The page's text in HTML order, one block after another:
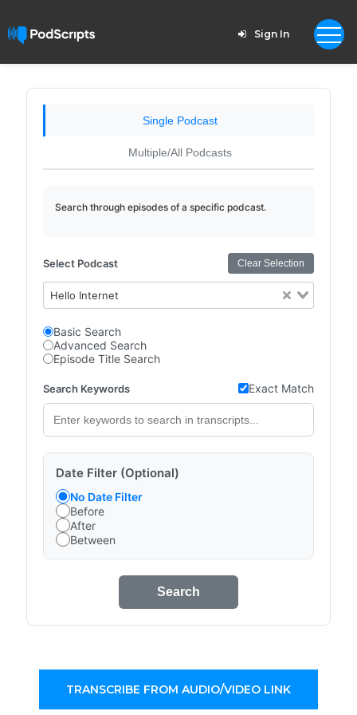
Sign In
Single Podcast
Multiple/All Podcasts
Search through episodes of a specific podcast.
Select Podcast Clear Selection
Hello Internet
Basic Search
Advanced Search
Episode Title Search
Search Keywords Exact Match
Date Filter (Optional)
No Date Filter
Before
After
Between
Search
TRANSCRIBE FROM AUDIO/VIDEO LINK